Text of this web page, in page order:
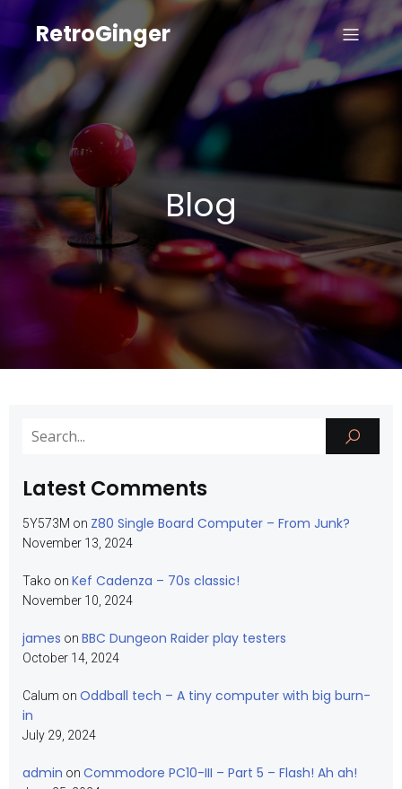
RetroGinger
Blog
Latest Comments
5Y573M on Z80 Single Board Computer – From Junk?
November 13, 2024
Tako on Kef Cadenza – 70s classic!
November 10, 2024
james on BBC Dungeon Raider play testers
October 14, 2024
Calum on Oddball tech – A tiny computer with big burn-
in
July 29, 2024
admin on Commodore PC10-III – Part 5 – Flash! Ah ah!